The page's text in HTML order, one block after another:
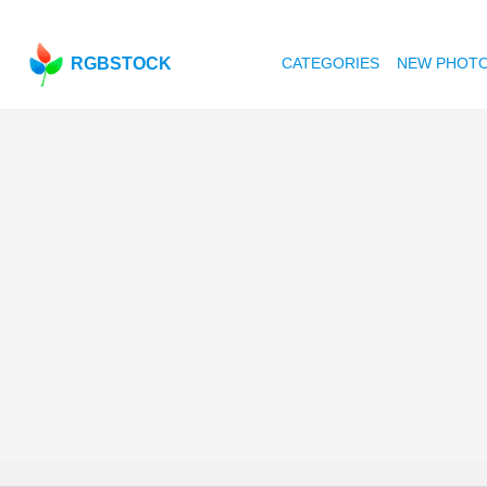
RGBSTOCK CATEGORIES NEW